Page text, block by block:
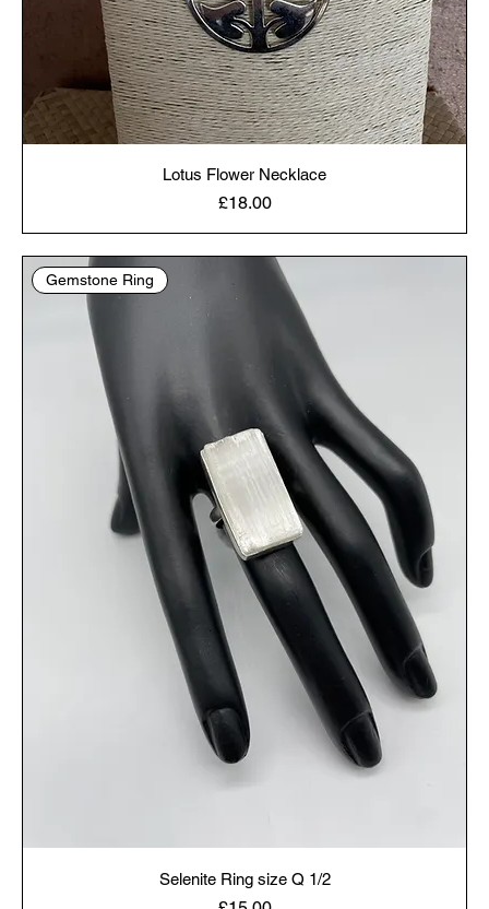
Lotus Flower Necklace
Price
£18.00
Gemstone Ring
Selenite Ring size Q 1/2